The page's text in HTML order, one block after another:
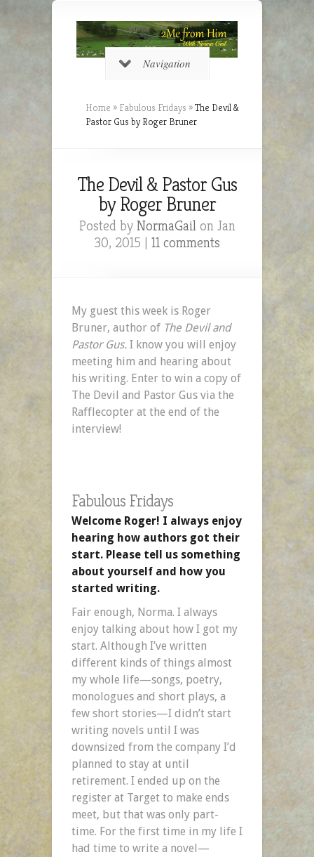
Navigation
Home » Fabulous Fridays »The Devil &
Pastor Gus by Roger Bruner
The Devil & Pastor Gus
by Roger Bruner
Posted by NormaGailon Jan
30, 2015 | 11 comments
My guest this week is Roger
Bruner, author of The Devil and
Pastor Gus. I know you will enjoy
meeting him and hearing about
his writing. Enter to win a copy of
The Devil and Pastor Gus via the
Rafflecopter at the end of the
interview!
Fabulous Fridays
Welcome Roger! I always enjoy
hearing how authors got their
start. Please tell us something
about yourself and how you
started writing.
Fair enough, Norma. I always
enjoy talking about how I got my
start. Although I’ve written
different kinds of things almost
my whole life—songs, poetry,
monologues and short plays, a
few short stories—I didn’t start
writing novels until I was
downsized from the company I’d
planned to stay at until
retirement. I ended up on the
register at Target to make ends
meet, but that was only part-
time. For the first time in my life I
had time to write a novel—